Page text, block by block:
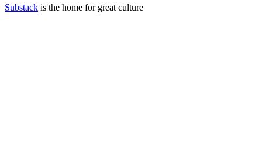
Substack is the home for great culture